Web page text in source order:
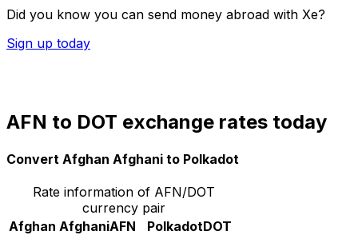
Did you know you can send money abroad with Xe?
Sign up today
AFN to DOT exchange rates today
Convert Afghan Afghani to Polkadot
Rate information of AFN/DOT
currency pair
Afghan AfghaniAFN PolkadotDOT